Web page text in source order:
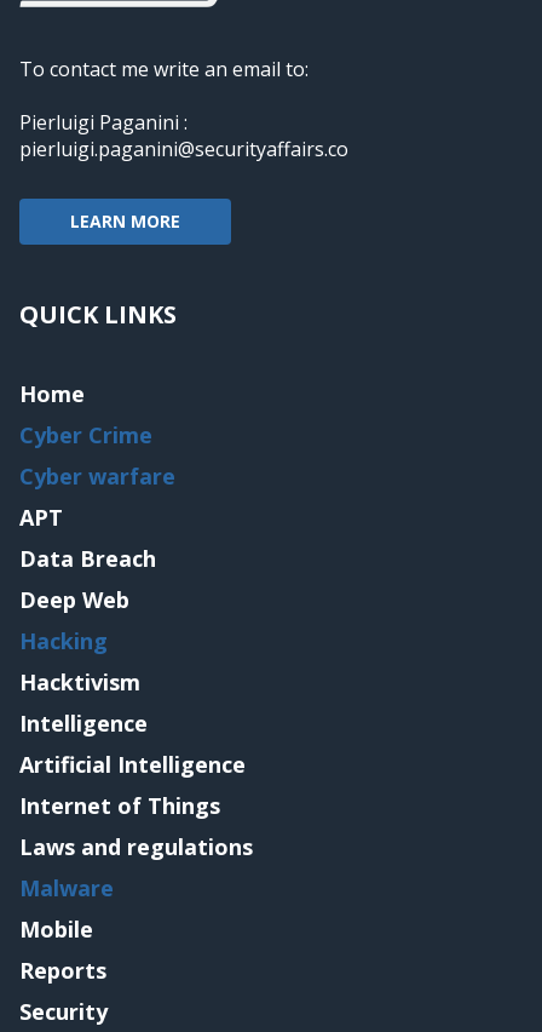
To contact me write an email to:
Pierluigi Paganini :
pierluigi.paganini@securityaffairs.co
LEARN MORE
QUICK LINKS
Home
Cyber Crime
Cyber warfare
APT
Data Breach
Deep Web
Hacking
Hacktivism
Intelligence
Artificial Intelligence
Internet of Things
Laws and regulations
Malware
Mobile
Reports
Security